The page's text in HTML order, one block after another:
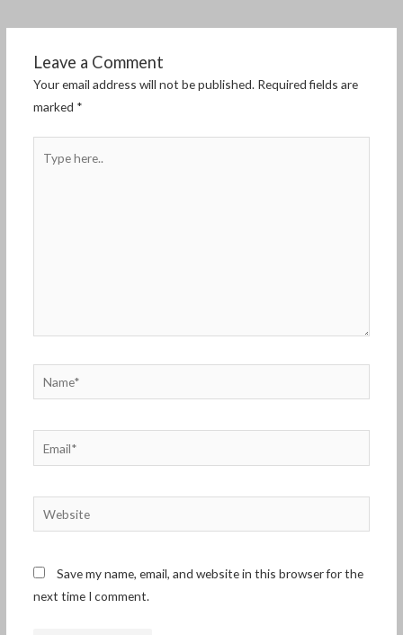
Leave a Comment
Your email address will not be published. Required fields are
marked *
here..
Name*
Website
Save my name, email, and website in this browser for the
next time I comment.